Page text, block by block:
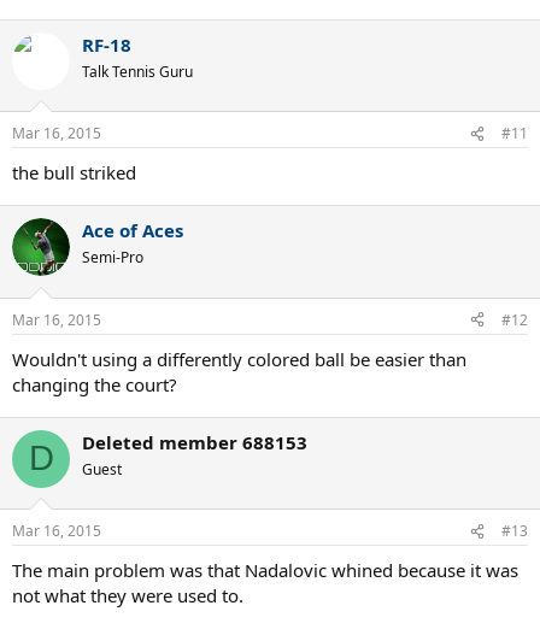
RF-18
Talk Tennis Guru
Mar 16, 2015 #11
the bull striked
Ace of Aces
Semi-Pro
Mar 16, 2015 #12
Wouldn't using a differently colored ball be easier than
changing the court?
D Deleted member 688153
Guest
Mar 16, 2015 #13
The main problem was that Nadalovic whined because it was
not what they were used to.